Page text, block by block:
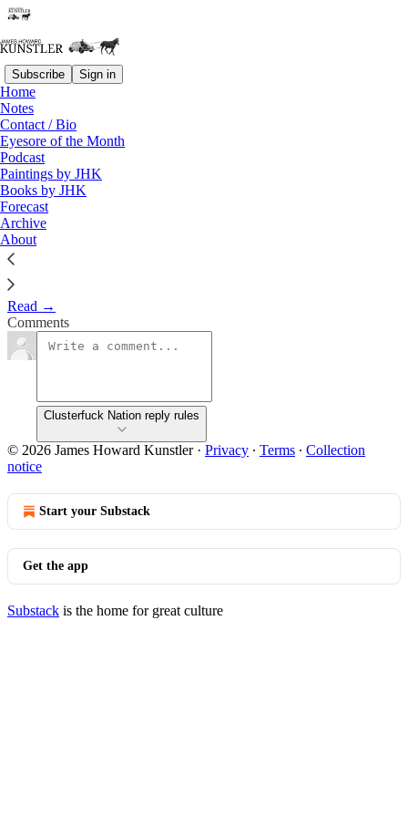
Subscribe Sign in
Home
Notes
Contact / Bio
Eyesore of the Month
Podcast
Paintings by JHK
Books by JHK
Forecast
Archive
About
Talkin’ Turkey
James Howard Kunstler
Nov 23, 2020
Only a few years ago, the nation seemed sturdy enough that its very
existence would not be called to question.
Read →
Comments
Clusterfuck Nation reply rules
© 2026 James Howard Kunstler· Privacy ∙ Terms ∙ Collection
notice
Start your Substack
Get the app
Substack is the home for great culture